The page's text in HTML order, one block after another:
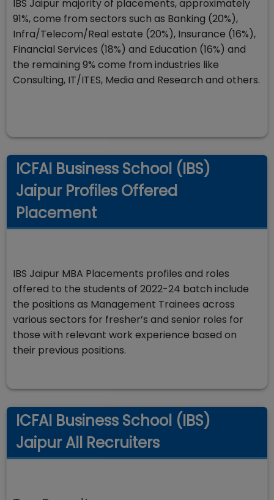
IBS Jaipur majority of placements, approximately
91%, come from sectors such as Banking (20%),
Infra/Telecom/Real estate (20%), Insurance (16%),
Financial Services (18%) and Education (16%) and
the remaining 9% come from industries like
Consulting, IT/ITES, Media and Research and others.
ICFAI Business School (IBS)
Jaipur Profiles Offered
Placement
IBS Jaipur MBA Placements profiles and roles
offered to the students of 2022-24 batch include
the positions as Management Trainees across
various sectors for fresher’s and senior roles for
those with relevant work experience based on
their previous positions.
ICFAI Business School (IBS)
Jaipur All Recruiters